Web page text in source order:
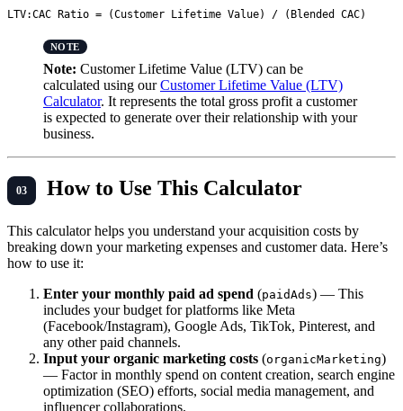
Note: Customer Lifetime Value (LTV) can be
calculated using ourCustomer Lifetime Value (LTV)
Calculator. It represents the total gross profit a customer
is expected to generate over their relationship with your
business.
How to Use This Calculator
This calculator helps you understand your acquisition costs by
breaking down your marketing expenses and customer data. Here’s
how to use it:
Enter your monthly paid ad spend (paidAds) — This
includes your budget for platforms like Meta
(Facebook/Instagram), Google Ads, TikTok, Pinterest, and
any other paid channels.
Input your organic marketing costs (organicMarketing)
— Factor in monthly spend on content creation, search engine
optimization (SEO) efforts, social media management, and
influencer collaborations.